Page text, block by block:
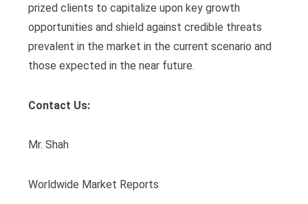
prized clients to capitalize upon key growth
opportunities and shield against credible threats
prevalent in the market in the current scenario and
those expected in the near future.
Contact Us:
Mr. Shah
Worldwide Market Reports